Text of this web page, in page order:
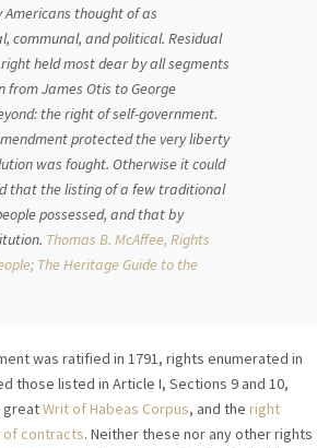
thought of as
communal, and political. Residual
held most dear by all segments
from James Otis to George
the right of self-government.
protected the very liberty
was fought. Otherwise it could
that the listing of a few traditional
possessed, and that by
Thomas B. McAffee, Rights
The Heritage Guide to the
was ratified in 1791, rights enumerated in
those listed in Article I, Sections 9 and 10,
greatWrit of Habeas Corpus, and the right
of contracts. Neither these nor any other rights